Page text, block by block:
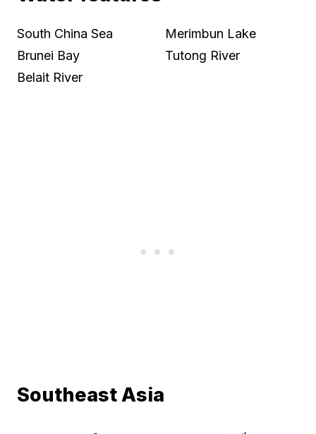
South China Sea
Brunei Bay
Belait River
Merimbun Lake
Tutong River
Southeast Asia